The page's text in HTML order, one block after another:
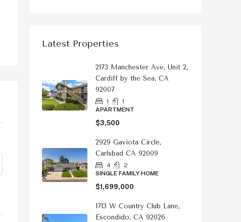
Latest Properties
2173 Manchester Ave, Unit 2,
Cardiff by the Sea, CA
92007
1
1
APARTMENT
$3,500
2929 Gaviota Circle,
Carlsbad CA 92009
4
2
SINGLE FAMILY HOME
$1,699,000
1713 W Country Club Lane,
Escondido, CA 92026